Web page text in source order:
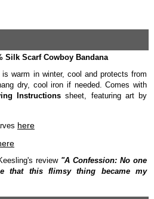
Silk Scarf Cowboy Bandana
warm in winter, cool and protects from
dry, cool iron if needed. Comes with
Instructions sheet, featuring art by
here
review "A Confession: No one
that this flimsy thing became my